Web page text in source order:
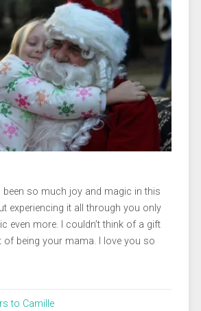
been so much joy and magic in this
experiencing it all through you only
even more. I couldn’t think of a gift
of being your mama. I love you so
to Camille